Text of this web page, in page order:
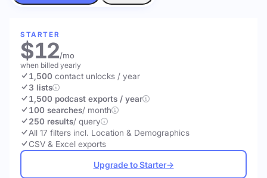
STARTER
$12/mo
when billed yearly
1,500 contact unlocks / year
3 lists
1,500 podcast exports / year
100 searches/ month
250 results/ query
All 17 filters incl. Location & Demographics
CSV & Excel exports
Upgrade to Starter→